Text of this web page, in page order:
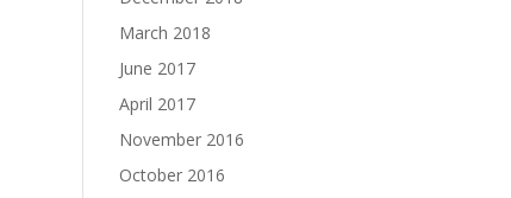
March 2018
June 2017
April 2017
November 2016
October 2016